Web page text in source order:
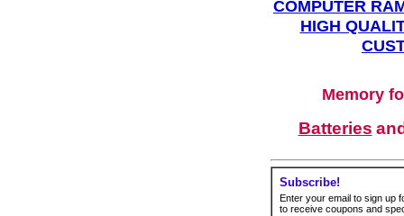
COMPUTER
HIGH
Memory
Batteries
Subscribe!
Enter your email to sign up
to receive coupons and